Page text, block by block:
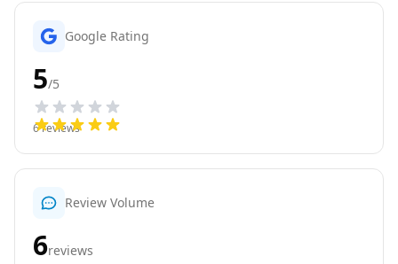
Google Rating
5/5
6reviews
Review Volume
6reviews